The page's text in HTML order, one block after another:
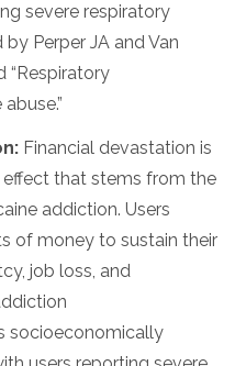
severe respiratory
Perper JA and Van
“Respiratory
Financial devastation is
that stems from the
addiction. Users
of money to sustain their
job loss, and
socioeconomically